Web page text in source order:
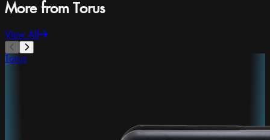
More from Torus
View All
Torus